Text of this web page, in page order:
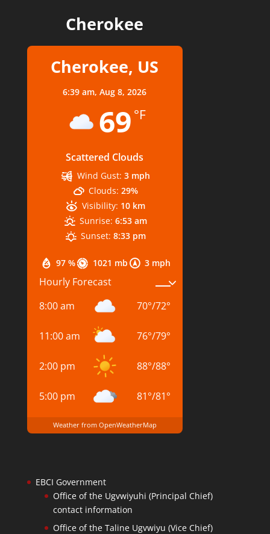
Cherokee
Cherokee, US
6:39 am,Aug 8, 2026
69 °F
Scattered Clouds
97 % 1021 mb 3 mph
Wind Gust: 3 mph
Clouds: 29%
Visibility: 10 km
Sunrise: 6:53 am
Sunset: 8:33 pm
Hourly Forecast
8:00 am
70°/72°
11:00 am 76°/79°
2:00 pm 88°/88°
5:00 pm 81°/81°
Weather from OpenWeatherMap
EBCI Government
Office of the Ugvwiyuhi (Principal Chief)
contact information
Office of the Taline Ugvwiyu (Vice Chief)